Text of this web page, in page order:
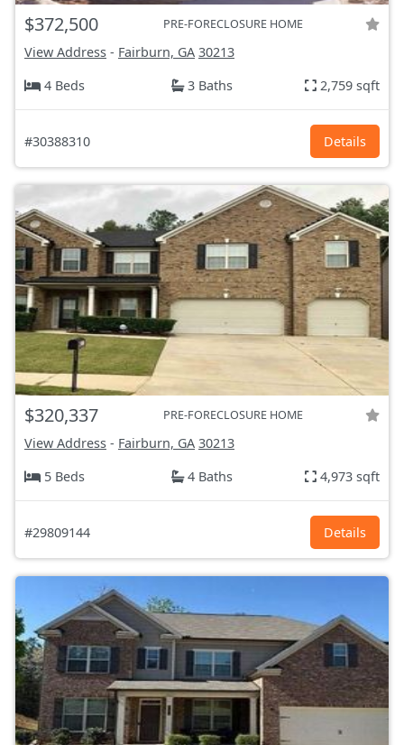
$372,500 PRE-FORECLOSURE HOME
View Address - Fairburn, GA 30213
4 Beds
3 Baths 2,759 sqft
#30388310 Details
$320,337 PRE-FORECLOSURE HOME
View Address - Fairburn, GA 30213
5 Beds
4 Baths 4,973 sqft
#29809144 Details